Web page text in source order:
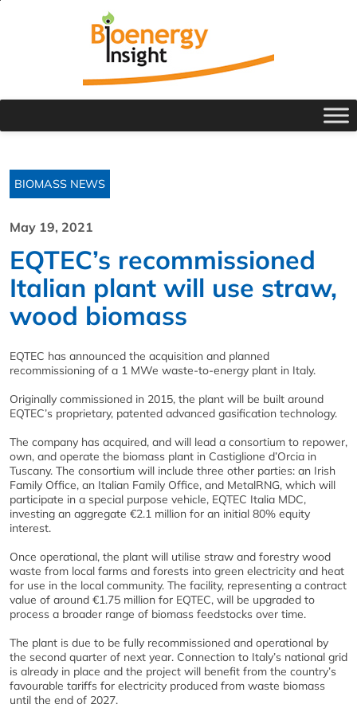
BIOMASS NEWS
May 19, 2021
EQTEC’s recommissioned
Italian plant will use straw,
wood biomass
EQTEC has announced the acquisition and planned
recommissioning of a 1 MWe waste-to-energy plant in Italy.
Originally commissioned in 2015, the plant will be built around
EQTEC’s proprietary, patented advanced gasification technology.
The company has acquired, and will lead a consortium to repower,
own, and operate the biomass plant in Castiglione d’Orcia in
Tuscany. The consortium will include three other parties: an Irish
Family Office, an Italian Family Office, and MetalRNG, which will
participate in a special purpose vehicle, EQTEC Italia MDC,
investing an aggregate €2.1 million for an initial 80% equity
interest.
Once operational, the plant will utilise straw and forestry wood
waste from local farms and forests into green electricity and heat
for use in the local community. The facility, representing a contract
value of around €1.75 million for EQTEC, will be upgraded to
process a broader range of biomass feedstocks over time.
The plant is due to be fully recommissioned and operational by
the second quarter of next year. Connection to Italy’s national grid
is already in place and the project will benefit from the country’s
favourable tariffs for electricity produced from waste biomass
until the end of 2027.